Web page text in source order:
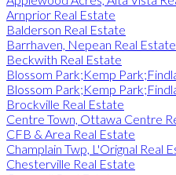
Arnprior Real Estate
Balderson Real Estate
Barrhaven, Nepean Real Estate
Beckwith Real Estate
Blossom Park;Kemp
Blossom Park;Kemp
Brockville Real Estate
Centre Town, Ottawa Centre
CFB & Area Real Estate
Champlain Twp, L'Orignal Real
Chesterville Real Estate